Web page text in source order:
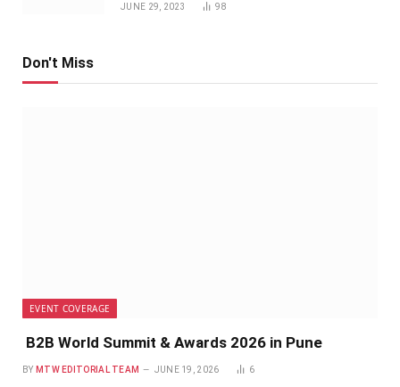
JUNE 29, 2023 98
Don't Miss
EVENT COVERAGE
B2B World Summit & Awards 2026 in Pune
BY MTW EDITORIAL TEAM JUNE 19, 2026 6